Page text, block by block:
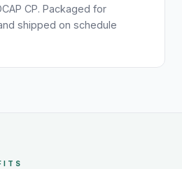
CP. Packaged for
shipped on schedule